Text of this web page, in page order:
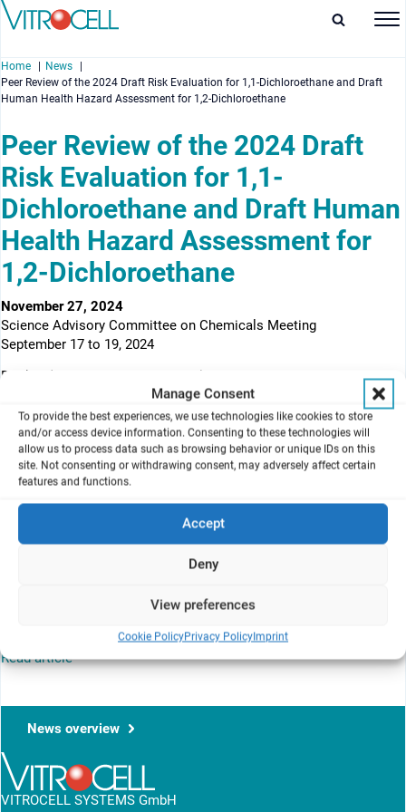
Manage Consent
To provide the best experiences, we use technologies like cookies to store
and/or access device information. Consenting to these technologies will
allow us to process data such as browsing behavior or unique IDs on this
site. Not consenting or withdrawing consent, may adversely affect certain
features and functions.
Accept
Deny
View preferences
Cookie PolicyPrivacy PolicyImprint
Home
News
Peer Review of the 2024 Draft Risk Evaluation for 1,1-Dichloroethane and Draft
Human Health Hazard Assessment for 1,2-Dichloroethane
Peer Review of the 2024 Draft
Risk Evaluation for 1,1-
Dichloroethane and Draft Human
Health Hazard Assessment for
1,2-Dichloroethane
November 27, 2024
Science Advisory Committee on Chemicals Meeting
September 17 to 19, 2024
Docket (EPA-HQ-OPPT-2024-0114)
Alie Muneer
A Set of Scientific Issues Being Considered by the U.S.
Environmental Protection Agency
Science Advisory Committee on Chemicals Meeting
Memorandum to Elissa Reaves, USEPA, thru Steven Knott, USEPA,
and Hayley Hughes, USEPA, from Alie Muneer, USEPA, regarding
Transmittal of Meeting Minutes and Final Report for the Science
Advisory Committee on Chemical September 17-19, 2024, Virtual
Dichloroethane and 2024 Draft Human Health Hazard Assessment
Read article
News overview
VITROCELL SYSTEMS GmbH